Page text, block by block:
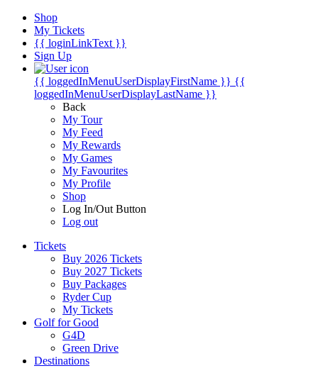
Shop
My Tickets
{{ loginLinkText }}
Sign Up
{{ loggedInMenuUserDisplayFirstName }} {{
loggedInMenuUserDisplayLastName }}
Back
My Tour
My Feed
My Rewards
My Games
My Favourites
My Profile
Shop
Log In/Out Button
Log out
Tickets
Buy 2026 Tickets
Buy 2027 Tickets
Buy Packages
Ryder Cup
My Tickets
Golf for Good
G4D
Green Drive
Destinations